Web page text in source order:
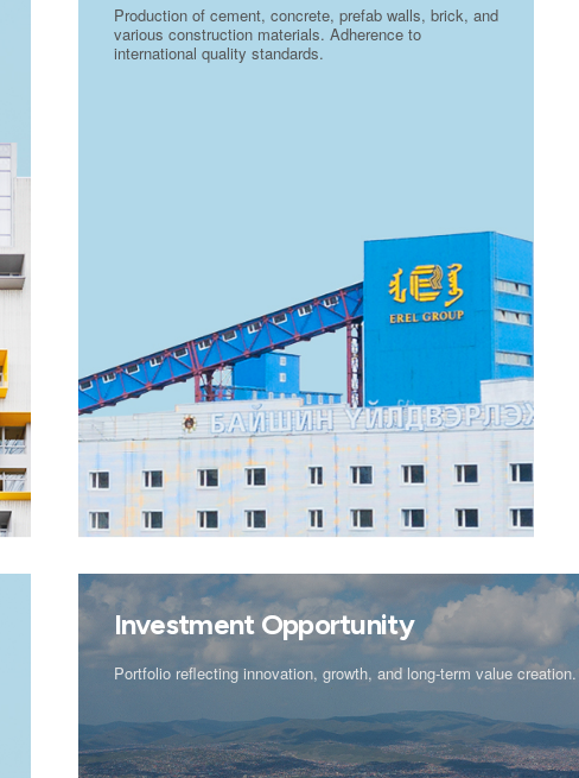
Production of cement, concrete, prefab walls, brick, and
various construction materials. Adherence to
international quality standards.
Investment Opportunity
Portfolio reflecting innovation, growth, and long-term value